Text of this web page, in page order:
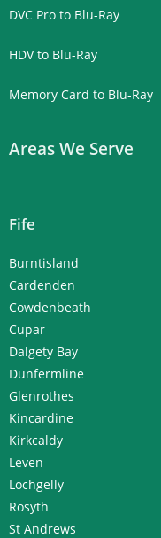
DVC Pro to Blu-Ray
HDV to Blu-Ray
Memory Card to Blu-Ray
Areas We Serve
Fife
Burntisland
Cardenden
Cowdenbeath
Cupar
Dalgety Bay
Dunfermline
Glenrothes
Kincardine
Kirkcaldy
Leven
Lochgelly
Rosyth
St Andrews